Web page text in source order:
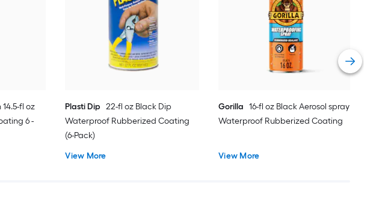
fl oz
6 -
Plasti Dip
22-fl oz Black Dip
Waterproof Rubberized Coating
(6-Pack)
View More
Gorilla
16-fl oz Black Aerosol spray
Waterproof Rubberized Coating
View More